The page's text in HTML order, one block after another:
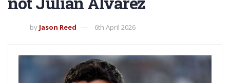
by Jason Reed 6th April 2026